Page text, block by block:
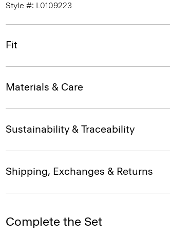
Style #: L0109223
Fit
Materials & Care
Sustainability & Traceability
Shipping, Exchanges & Returns
Complete the Set